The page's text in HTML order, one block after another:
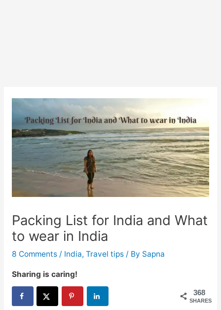
Packing List for India and What
to wear in India
8 Comments / India, Travel tips/ By Sapna
Sharing is caring!
368
SHARES